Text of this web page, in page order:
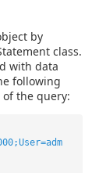
by
class.
with data
following
the query: